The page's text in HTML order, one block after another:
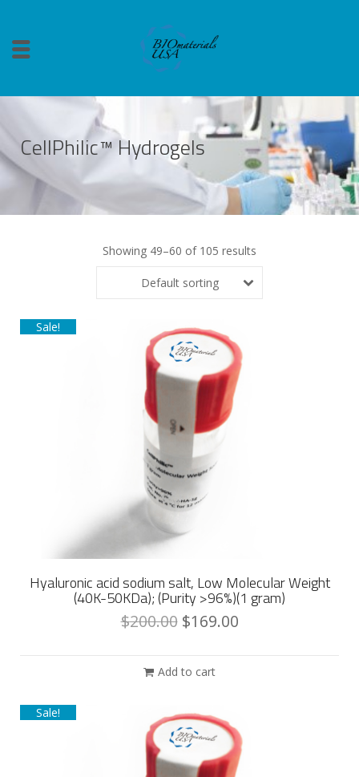
CellPhilic™ Hydrogels
Showing 49–60 of 105 results
Default sorting
Sale!
Hyaluronic acid sodium salt, Low Molecular Weight
(40K-50KDa); (Purity >96%)(1 gram)
$200.00 $169.00
Add to cart
Sale!